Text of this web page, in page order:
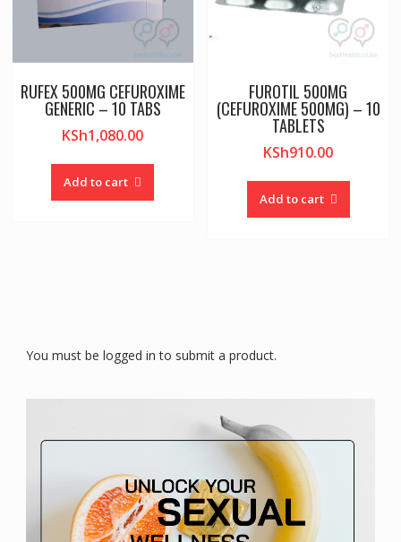
RUFEX 500MG CEFUROXIME
GENERIC – 10 TABS
KSh1,080.00
Add to cart
FUROTIL 500MG
(CEFUROXIME 500MG) – 10
TABLETS
KSh910.00
Add to cart
You must be logged in to submit a product.